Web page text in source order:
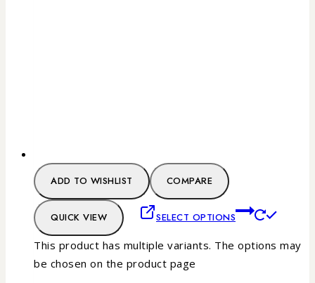
ADD TO WISHLIST COMPARE
QUICK VIEW SELECT OPTIONS
This product has multiple variants. The options may
be chosen on the product page